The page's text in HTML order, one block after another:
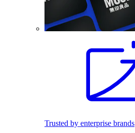
Trusted by enterprise brands